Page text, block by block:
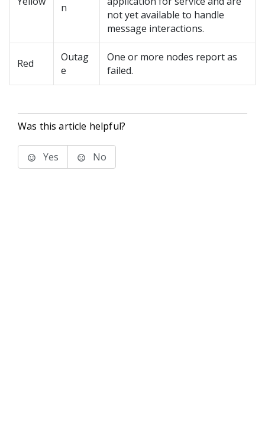
n
not yet available to handle
message interactions.
Red
Outag
e
One or more nodes report as
failed.
Was this article helpful?
Yes No